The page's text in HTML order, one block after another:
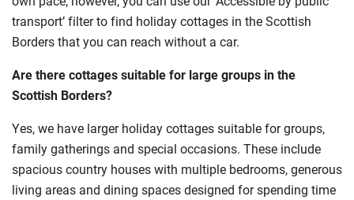
transport’ filter to find holiday cottages in the Scottish
Borders that you can reach without a car.
Are there cottages suitable for large groups in the
Scottish Borders?
Yes, we have larger holiday cottages suitable for groups,
family gatherings and special occasions. These include
spacious country houses with multiple bedrooms, generous
living areas and dining spaces designed for spending time